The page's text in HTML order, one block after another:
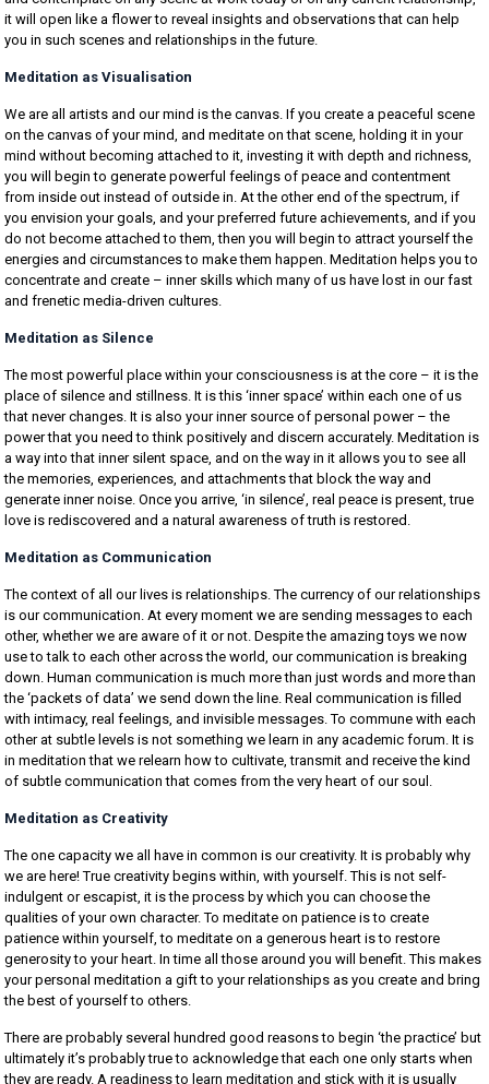
it will open like a flower to reveal insights and observations that can help
you in such scenes and relationships in the future.
Meditation as Visualisation
We are all artists and our mind is the canvas. If you create a peaceful scene
on the canvas of your mind, and meditate on that scene, holding it in your
mind without becoming attached to it, investing it with depth and richness,
you will begin to generate powerful feelings of peace and contentment
from inside out instead of outside in. At the other end of the spectrum, if
you envision your goals, and your preferred future achievements, and if you
do not become attached to them, then you will begin to attract yourself the
energies and circumstances to make them happen. Meditation helps you to
concentrate and create – inner skills which many of us have lost in our fast
and frenetic media-driven cultures.
Meditation as Silence
The most powerful place within your consciousness is at the core – it is the
place of silence and stillness. It is this ‘inner space’ within each one of us
that never changes. It is also your inner source of personal power – the
power that you need to think positively and discern accurately. Meditation is
a way into that inner silent space, and on the way in it allows you to see all
the memories, experiences, and attachments that block the way and
generate inner noise. Once you arrive, ‘in silence’, real peace is present, true
love is rediscovered and a natural awareness of truth is restored.
Meditation as Communication
The context of all our lives is relationships. The currency of our relationships
is our communication. At every moment we are sending messages to each
other, whether we are aware of it or not. Despite the amazing toys we now
use to talk to each other across the world, our communication is breaking
down. Human communication is much more than just words and more than
the ‘packets of data’ we send down the line. Real communication is filled
with intimacy, real feelings, and invisible messages. To commune with each
other at subtle levels is not something we learn in any academic forum. It is
in meditation that we relearn how to cultivate, transmit and receive the kind
of subtle communication that comes from the very heart of our soul.
Meditation as Creativity
The one capacity we all have in common is our creativity. It is probably why
we are here! True creativity begins within, with yourself. This is not self-
indulgent or escapist, it is the process by which you can choose the
qualities of your own character. To meditate on patience is to create
patience within yourself, to meditate on a generous heart is to restore
generosity to your heart. In time all those around you will benefit. This makes
your personal meditation a gift to your relationships as you create and bring
the best of yourself to others.
There are probably several hundred good reasons to begin ‘the practice’ but
ultimately it’s probably true to acknowledge that each one only starts when
they are ready. A readiness to learn meditation and stick with it is usually